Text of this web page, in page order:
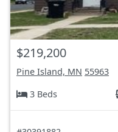
$219,200
Pine Island, MN 55963
3 Beds